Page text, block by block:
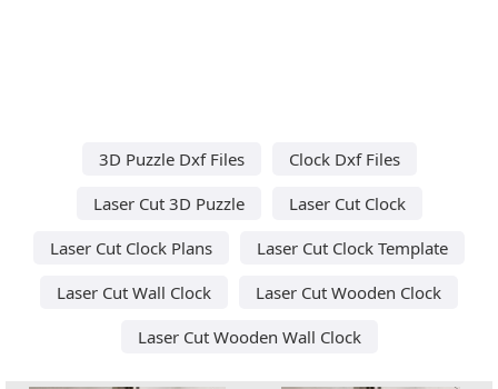
3D Puzzle Dxf Files
Clock Dxf Files
Laser Cut 3D Puzzle
Laser Cut Clock
Laser Cut Clock Plans
Laser Cut Clock Template
Laser Cut Wall Clock
Laser Cut Wooden Clock
Laser Cut Wooden Wall Clock